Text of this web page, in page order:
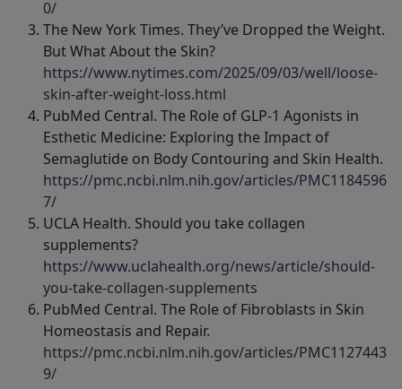
0/
The New York Times. They’ve Dropped the Weight.
But What About the Skin?
https://www.nytimes.com/2025/09/03/well/loose-
skin-after-weight-loss.html
PubMed Central. The Role of GLP‐1 Agonists in
Esthetic Medicine: Exploring the Impact of
Semaglutide on Body Contouring and Skin Health.
https://pmc.ncbi.nlm.nih.gov/articles/PMC1184596
7/
UCLA Health. Should you take collagen
supplements?
https://www.uclahealth.org/news/article/should-
you-take-collagen-supplements
PubMed Central. The Role of Fibroblasts in Skin
Homeostasis and Repair.
https://pmc.ncbi.nlm.nih.gov/articles/PMC1127443
9/